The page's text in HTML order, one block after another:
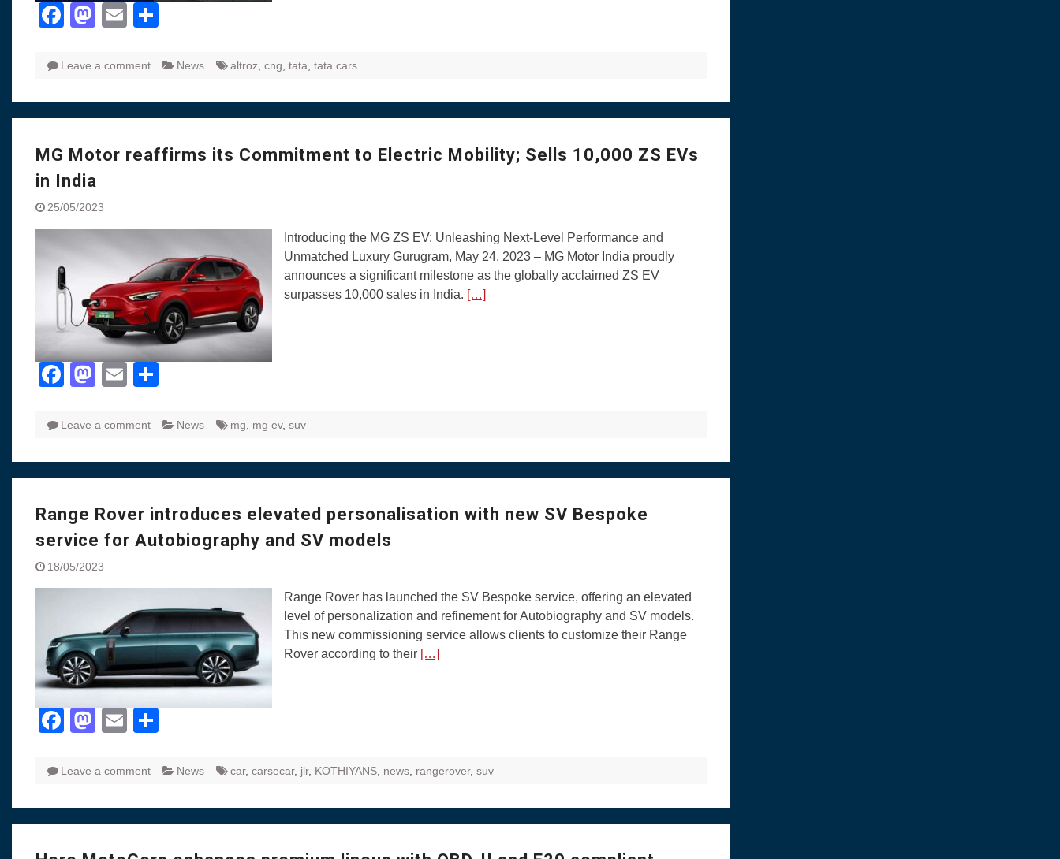
Facebook
Mastodon
Email
Leave a comment News altroz cng tata tata cars
MG Motor reaffirms its Commitment to Electric Mobility; Sells 10,000 ZS EVs
in India
25/05/2023
Introducing the MG ZS EV: Unleashing Next-Level Performance and
Unmatched Luxury Gurugram, May 24, 2023 – MG Motor India proudly
announces a significant milestone as the globally acclaimed ZS EV
surpasses 10,000 sales in India. […]
Facebook
Mastodon
Email
Leave a comment News mg mg ev, suv
Range Rover introduces elevated personalisation with new SV Bespoke
service for Autobiography and SV models
18/05/2023
Range Rover has launched the SV Bespoke service, offering an elevated
level of personalization and refinement for Autobiography and SV models.
This new commissioning service allows clients to customize their Range
Rover according to their […]
Facebook
Mastodon
Email
Leave a comment News car, carsecar, jlr, KOTHIYANS news rangerover, suv